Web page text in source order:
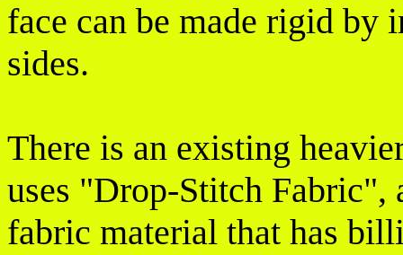
face can be made rigid by
sides.
There is an existing
uses "Drop-Stitch Fabric",
fabric material that has